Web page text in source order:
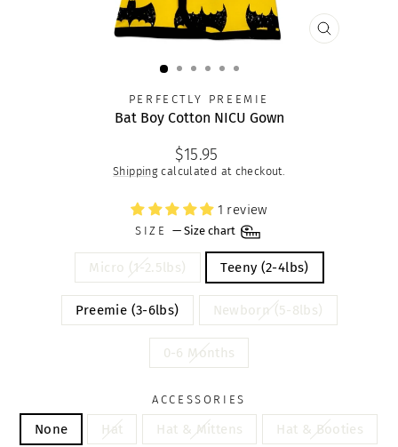
CLOSE
PERFECTLY PREEMIE
Bat Boy Cotton NICU Gown
Regular
price
$15.95
Shippingcalculated at checkout.
1 review
SIZE — Size chart
Micro (1-2.5lbs) Teeny (2-4lbs)
Preemie (3-6lbs) Newborn (5-8lbs)
0-6 Months
ACCESSORIES
None Hat Hat & Mittens Hat & Booties